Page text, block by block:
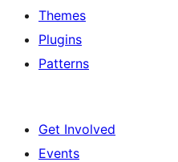
Themes
Plugins
Patterns
Get Involved
Events